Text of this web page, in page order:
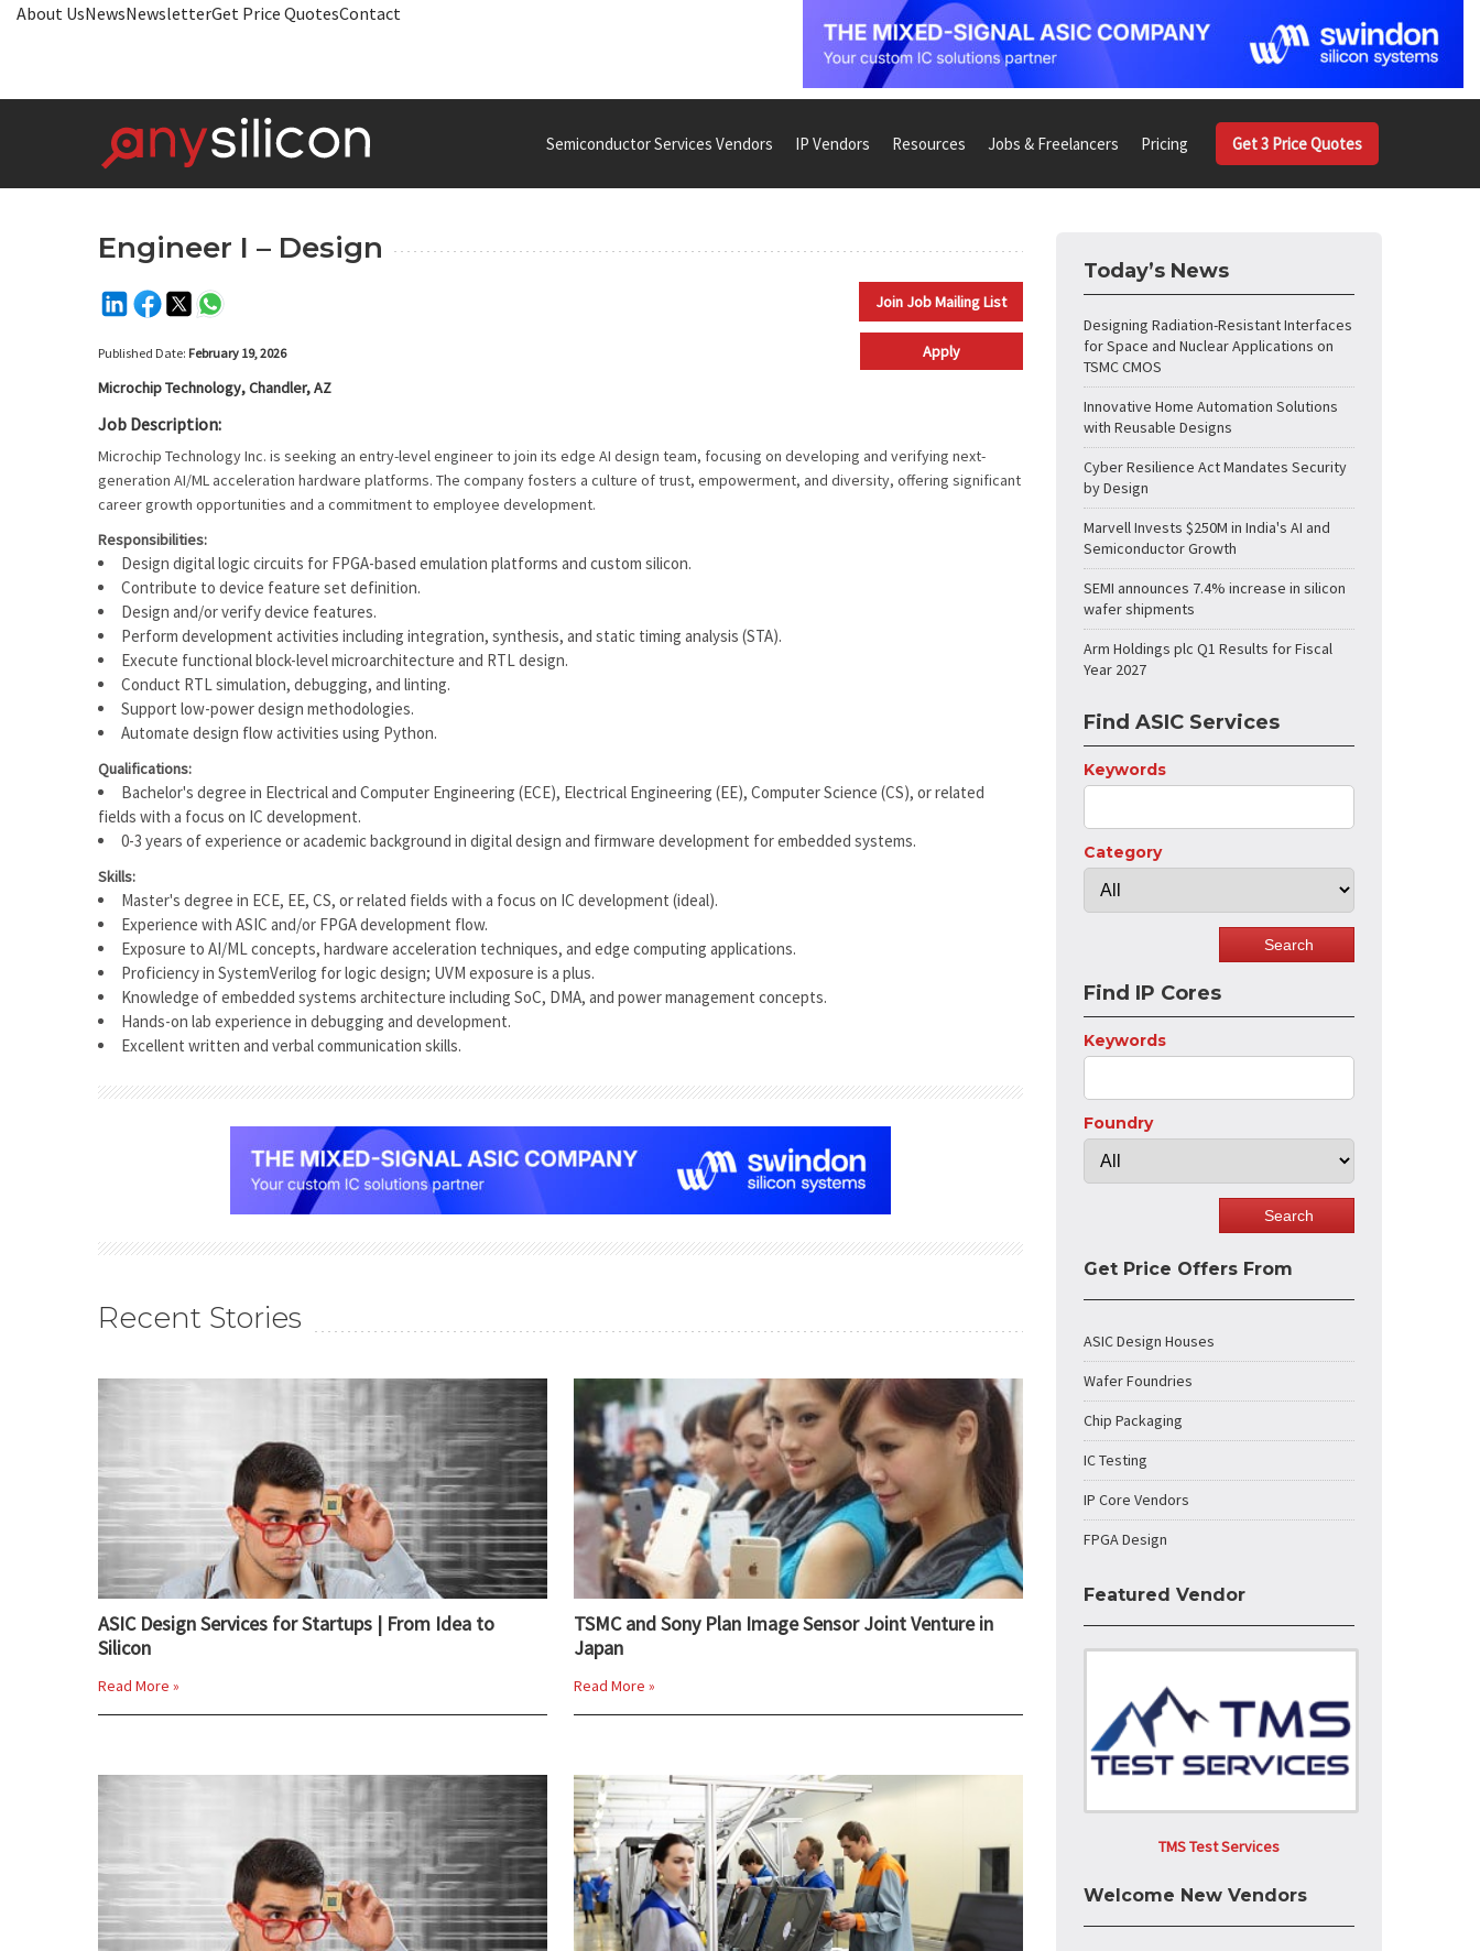
About UsNewsNewsletterGet Price QuotesContact
Semiconductor Services Vendors IP Vendors Resources Jobs & Freelancers Pricing Get 3 Price Quotes
Engineer I – Design
Join Job Mailing List
Published Date: February 19, 2026
Apply
Microchip Technology, Chandler, AZ
Job Description:
Microchip Technology Inc. is seeking an entry-level engineer to join its edge AI design team, focusing on developing and verifying next-
generation AI/ML acceleration hardware platforms. The company fosters a culture of trust, empowerment, and diversity, offering significant
career growth opportunities and a commitment to employee development.
Responsibilities:
Design digital logic circuits for FPGA-based emulation platforms and custom silicon.
Contribute to device feature set definition.
Design and/or verify device features.
Perform development activities including integration, synthesis, and static timing analysis (STA).
Execute functional block-level microarchitecture and RTL design.
Conduct RTL simulation, debugging, and linting.
Support low-power design methodologies.
Automate design flow activities using Python.
Qualifications:
Bachelor's degree in Electrical and Computer Engineering (ECE), Electrical Engineering (EE), Computer Science (CS), or related
fields with a focus on IC development.
0-3 years of experience or academic background in digital design and firmware development for embedded systems.
Skills:
Master's degree in ECE, EE, CS, or related fields with a focus on IC development (ideal).
Experience with ASIC and/or FPGA development flow.
Exposure to AI/ML concepts, hardware acceleration techniques, and edge computing applications.
Proficiency in SystemVerilog for logic design; UVM exposure is a plus.
Knowledge of embedded systems architecture including SoC, DMA, and power management concepts.
Hands-on lab experience in debugging and development.
Excellent written and verbal communication skills.
Recent Stories
ASIC Design Services for Startups | From Idea to
Silicon
Read More »
TSMC and Sony Plan Image Sensor Joint Venture in
Japan
Read More »
Today’s News
Designing Radiation-Resistant Interfaces
for Space and Nuclear Applications on
TSMC CMOS
Innovative Home Automation Solutions
with Reusable Designs
Cyber Resilience Act Mandates Security
by Design
Marvell Invests $250M in India's AI and
Semiconductor Growth
SEMI announces 7.4% increase in silicon
wafer shipments
Arm Holdings plc Q1 Results for Fiscal
Year 2027
Find ASIC Services
Keywords
Category
Find IP Cores
Keywords
Foundry
Get Price Offers From
ASIC Design Houses
Wafer Foundries
Chip Packaging
IC Testing
IP Core Vendors
FPGA Design
Featured Vendor
TMS Test Services
Welcome New Vendors